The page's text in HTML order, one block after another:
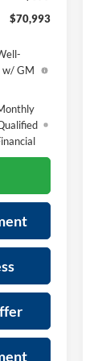
$70,993
w/ GM